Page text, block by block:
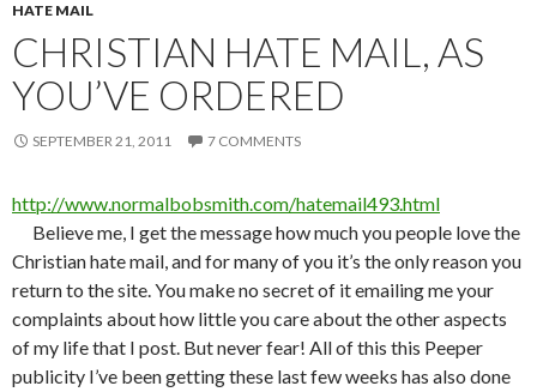
HATE MAIL
CHRISTIAN HATE MAIL, AS
YOU’VE ORDERED
SEPTEMBER 21, 2011 7 COMMENTS
http://www.normalbobsmith.com/hatemail493.html
Believe me, I get the message how much you people love the
Christian hate mail, and for many of you it’s the only reason you
return to the site. You make no secret of it emailing me your
complaints about how little you care about the other aspects
of my life that I post. But never fear! All of this this Peeper
publicity I’ve been getting these last few weeks has also done